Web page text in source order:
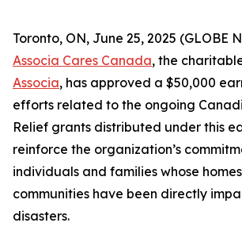
Toronto, ON, June 25, 2025 (GLOBE
Associa Cares Canada, the
Associa, has approved a $50,000
efforts related to the ongoing
Relief grants distributed under this
reinforce the organization’s
individuals and families whose
communities have been directly
disasters.